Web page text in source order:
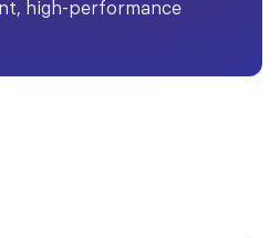
high-performance